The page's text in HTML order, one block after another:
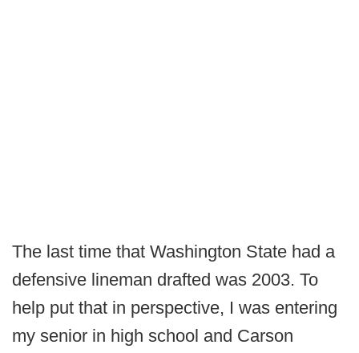
The last time that Washington State had a
defensive lineman drafted was 2003. To
help put that in perspective, I was entering
my senior in high school and Carson